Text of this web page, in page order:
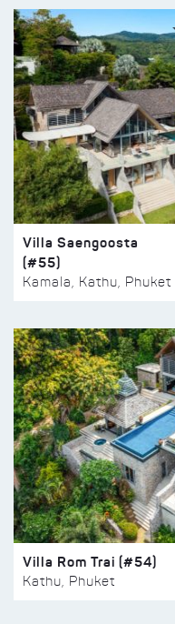
Villa Saengoosta
(#55)
Kamala, Kathu, Phuket
Villa Rom Trai (#54)
Kathu, Phuket